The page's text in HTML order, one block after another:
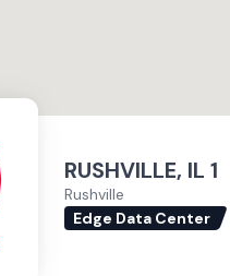
RUSHVILLE, IL 1
Rushville
Edge Data Center